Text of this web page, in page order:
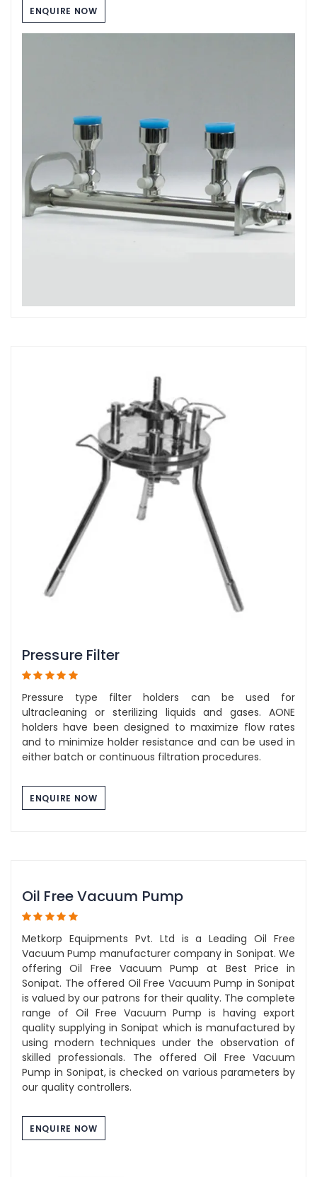
ENQUIRE NOW
Pressure Filter
Pressure type filter holders can be used for
ultracleaning or sterilizing liquids and gases. AONE
holders have been designed to maximize flow rates
and to minimize holder resistance and can be used in
either batch or continuous filtration procedures.
ENQUIRE NOW
Oil Free Vacuum Pump
Metkorp Equipments Pvt. Ltd is a Leading Oil Free
Vacuum Pump manufacturer company in Sonipat. We
offering Oil Free Vacuum Pump at Best Price in
Sonipat. The offered Oil Free Vacuum Pump in Sonipat
is valued by our patrons for their quality. The complete
range of Oil Free Vacuum Pump is having export
quality supplying in Sonipat which is manufactured by
using modern techniques under the observation of
skilled professionals. The offered Oil Free Vacuum
Pump in Sonipat, is checked on various parameters by
our quality controllers.
ENQUIRE NOW